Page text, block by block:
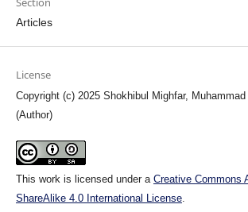
Articles
License
Copyright (c) 2025 Shokhibul Mighfar,
(Author)
This work is licensed under a Creative Commons
ShareAlike 4.0 International License.